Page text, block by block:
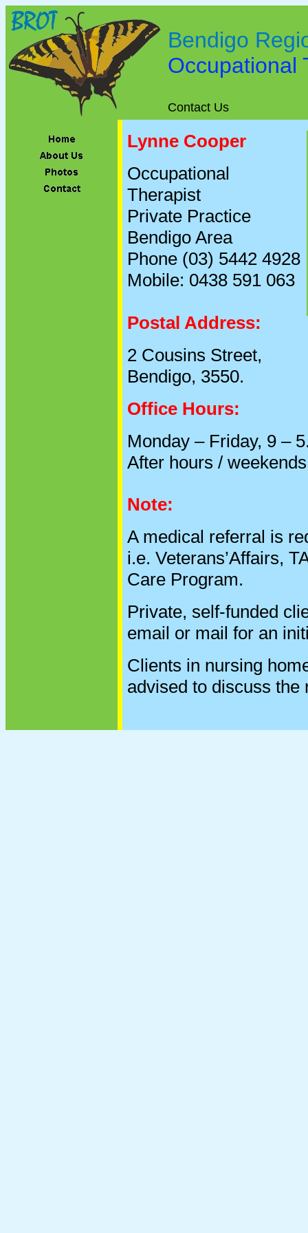
Bendigo
Occupational
Contact Us
Lynne Cooper
Occupational
Therapist
Private Practice
Bendigo Area
Phone (03) 5442 4928
Mobile: 0438 591 063
Postal Address:
2 Cousins Street,
Bendigo, 3550.
Office Hours:
Monday – Friday, 9 –
After hours /
Note:
A medical referral is
i.e. Veterans’Affairs,
Care Program.
Private, self-funded
email or mail for an
Clients in nursing
advised to discuss the